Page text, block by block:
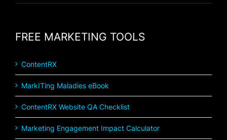
FREE MARKETING TOOLS
ContentRX
MarkITing Maladies eBook
ContentRX Website QA Checklist
Marketing Engagement Impact Calculator